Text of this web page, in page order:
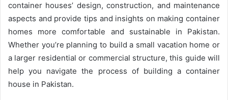
container houses’ design, construction, and maintenance
aspects and provide tips and insights on making container
homes more comfortable and sustainable in Pakistan.
Whether you’re planning to build a small vacation home or
a larger residential or commercial structure, this guide will
help you navigate the process of building a container
house in Pakistan.